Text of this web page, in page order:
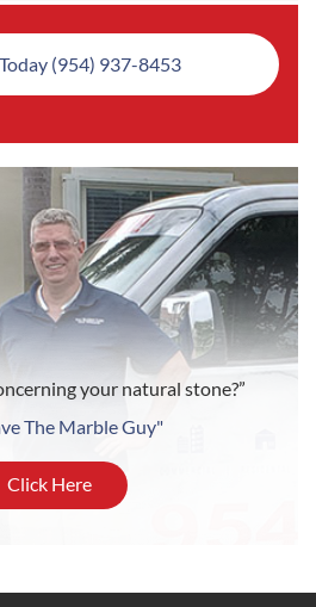
(954) 937-8453
your natural stone?”
The Marble Guy"
Click Here